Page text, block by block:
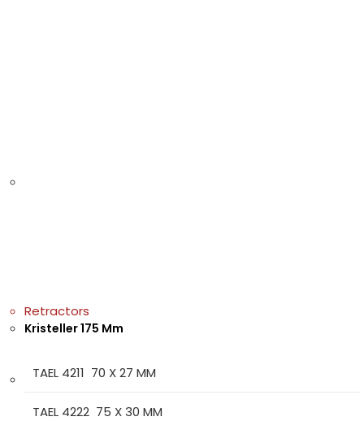
Retractors
Kristeller 175 Mm
TAEL 4211 70 X 27 MM
TAEL 4222 75 X 30 MM